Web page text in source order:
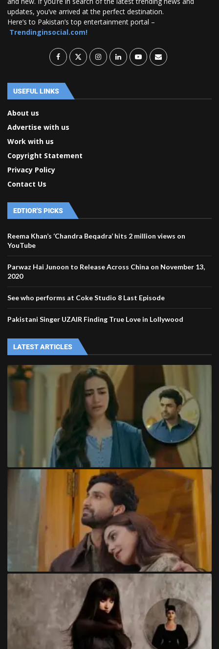
updates, you’ve arrived at the perfect destination.
Here’s to Pakistan’s top entertainment portal –
Trendinginsocial.com!
USEFUL LINKS
About us
Advertise with us
Work with us
Copyright Statement
Privacy Policy
Contact Us
EDTIOR'S PICKS
Reema Khan’s ‘Chandra Beqadra’ hits 2 million views on
YouTube
Parwaz Hai Junoon to Release Across China on November 13,
2020
See who performs at Coke Studio 8 Last Episode
Pakistani Singer UZAIR Finding True Love in Lollywood
LATEST ARTICLES